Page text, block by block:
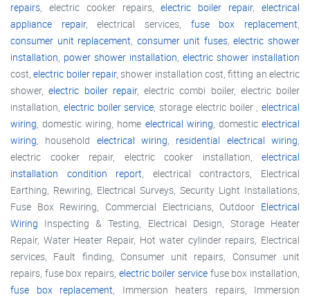
repairs, electric cooker repairs,electric boiler repair,electrical
appliance repair, electrical services, fuse box replacement,
consumer unit replacement, consumer unit fuses,electric shower
installation, power shower installation, electric shower installation
cost,electric boiler repair, shower installation cost, fitting an electric
shower,electric boiler repair, electric combi boiler, electric boiler
installation, electric boiler service, storage electric boiler , electrical
wiring, domestic wiring, home electrical wiring, domesticelectrical
wiring, household electrical wiring, residential electrical wiring,
electric cooker repair, electric cooker installation, electrical
installation condition report, electrical contractors, Electrical
Earthing, Rewiring, Electrical Surveys, Security Light Installations,
Fuse Box Rewiring, Commercial Electricians, Outdoor Electrical
Wiring Inspecting & Testing, Electrical Design, Storage Heater
Repair, Water Heater Repair, Hot water cylinder repairs, Electrical
services, Fault finding, Consumer unit repairs, Consumer unit
repairs, fuse box repairs, electric boiler service fuse box installation,
fuse box replacement, Immersion heaters repairs, Immersion